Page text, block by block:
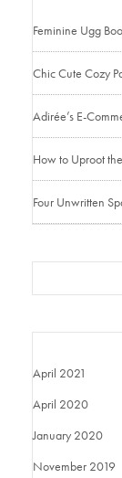
Feminine Ugg
Chic Cute Cozy
Adirée’s E-
How to Uproot
Four Unwritten
April 2021
April 2020
January 2020
November 2019